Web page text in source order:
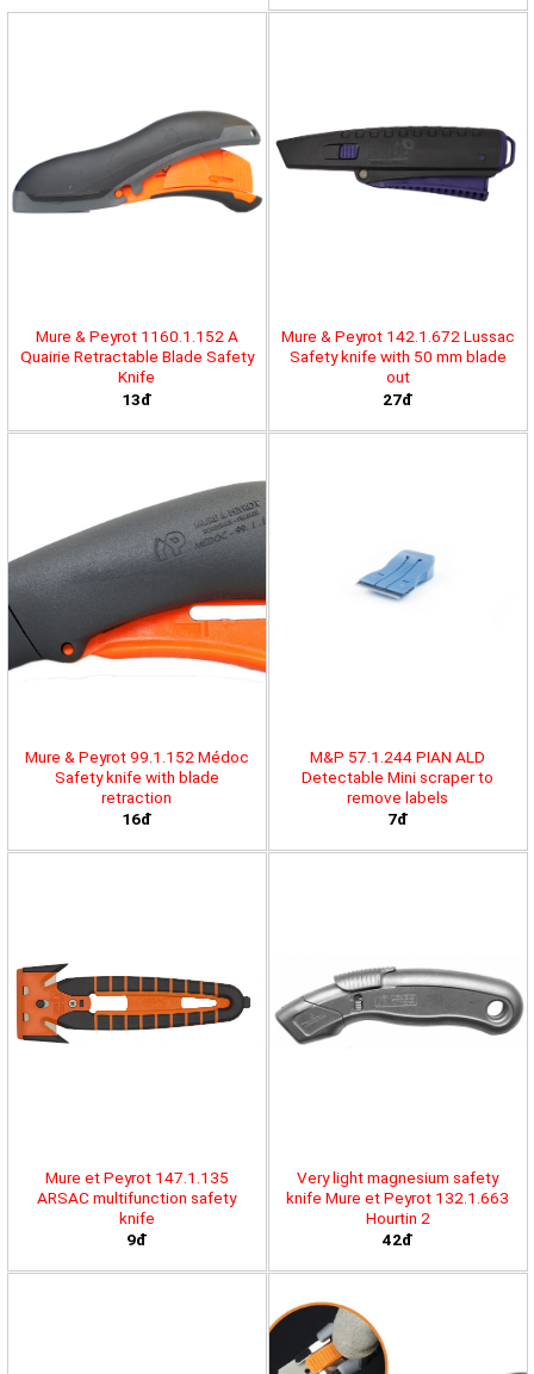
Mure & Peyrot 1160.1.152 A
Quairie Retractable Blade Safety
Knife
13đ
Mure & Peyrot 142.1.672 Lussac
Safety knife with 50 mm blade
out
27đ
Mure & Peyrot 99.1.152 Médoc
Safety knife with blade
retraction
16đ
M&P 57.1.244 PIAN ALD
Detectable Mini scraper to
remove labels
7đ
Mure et Peyrot 147.1.135
ARSAC multifunction safety
knife
9đ
Very light magnesium safety
knife Mure et Peyrot 132.1.663
Hourtin 2
42đ